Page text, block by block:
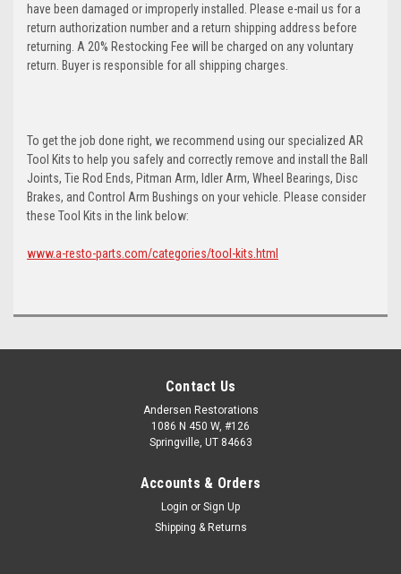
have been damaged or improperly installed. Please e-mail us for a
return authorization number and a return shipping address before
returning. A 20% Restocking Fee will be charged on any voluntary
return. Buyer is responsible for all shipping charges.
To get the job done right, we recommend using our specialized AR
Tool Kits to help you safely and correctly remove and install the Ball
Joints, Tie Rod Ends, Pitman Arm, Idler Arm, Wheel Bearings, Disc
Brakes, and Control Arm Bushings on your vehicle. Please consider
these Tool Kits in the link below:
www.a-resto-parts.com/categories/tool-kits.html
Contact Us
Andersen Restorations
1086 N 450 W, #126
Springville, UT 84663
Accounts & Orders
Login or Sign Up
Shipping & Returns